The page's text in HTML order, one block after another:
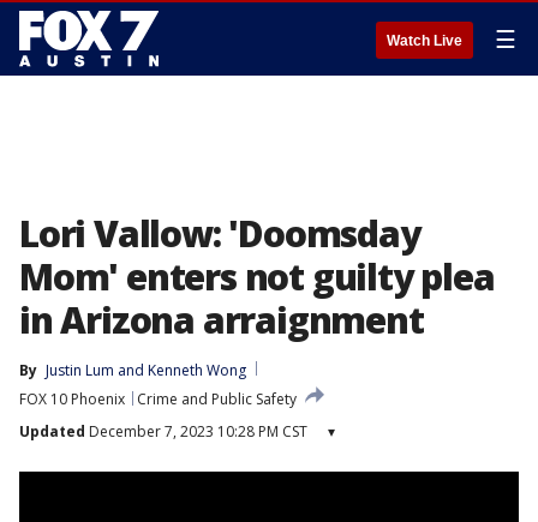
Watch Live ☰
Lori Vallow: 'Doomsday
Mom' enters not guilty plea
in Arizona arraignment
By Justin Lum and Kenneth Wong
FOX 10 Phoenix
Crime and Public Safety
Updated December 7, 2023 10:28 PM CST ▾